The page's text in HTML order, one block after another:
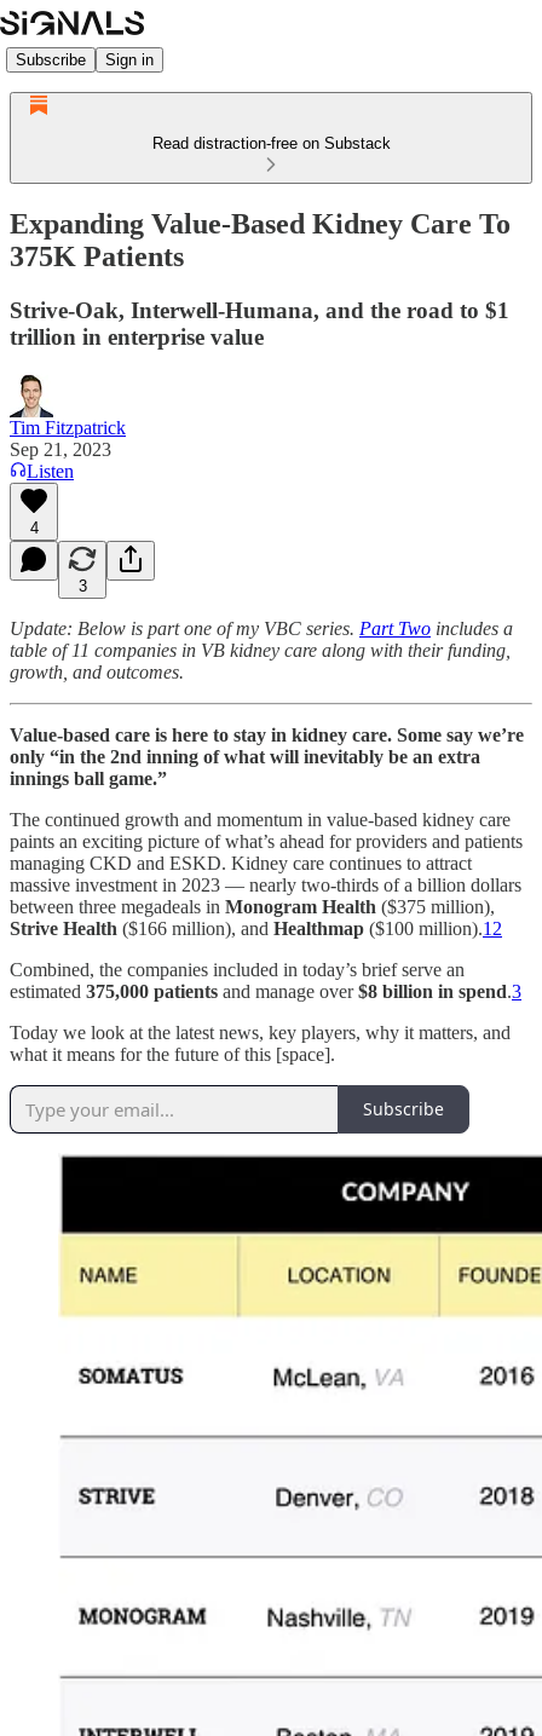
Subscribe Sign in
Read distraction-free on Substack
Expanding Value-Based Kidney Care To
375K Patients
Strive-Oak, Interwell-Humana, and the road to $1
trillion in enterprise value
Tim Fitzpatrick
Sep 21, 2023
Listen
4
3
Update: Below is part one of my VBC series. Part Two includes a
table of 11 companies in VB kidney care along with their funding,
growth, and outcomes.
Value-based care is here to stay in kidney care. Some say we’re
only “in the 2nd inning of what will inevitably be an extra
innings ball game.”
The continued growth and momentum in value-based kidney care
paints an exciting picture of what’s ahead for providers and patients
managing CKD and ESKD. Kidney care continues to attract
massive investment in 2023 — nearly two-thirds of a billion dollars
between three megadeals in Monogram Health ($375 million),
Strive Health ($166 million), and Healthmap ($100 million).1 2
Combined, the companies included in today’s brief serve an
estimated 375,000 patients and manage over$8 billion in spend.3
Today we look at the latest news, key players, why it matters, and
what it means for the future of this [space].
Subscribe